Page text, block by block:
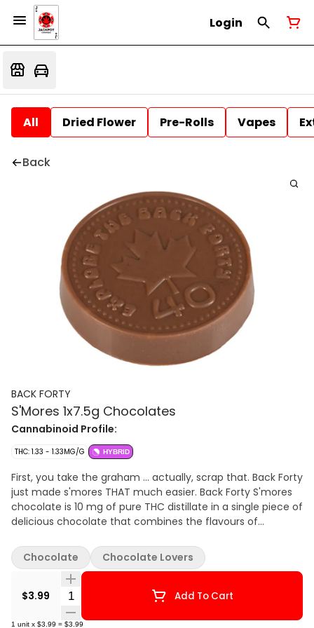
Login
All Dried Flower Pre-Rolls Vapes
Back
BACK FORTY
S'Mores 1x7.5g Chocolates
Cannabinoid Profile:
THC: 1.33 - 1.33MG/G HYBRID
First, you take the graham … actually, scrap that. Back Forty
just made s'mores THAT much easier. Back Forty S'mores
chocolate is 10 mg of pure THC distillate in a single piece of
delicious chocolate that combines the flavours of
This mouthwatering combination will take you to your very
own campfire in the back forty. Always packaged in a
resealable foil pouch to make sure your chocolate stays
fresh. Back Forty requires no introduction because it
already feels familiar with a product suite that fits
seamlessly into your day-to-day. Without the need to
$3.99 Quantity Selector Add To Cart
1 unit x $3.99 = $3.99
Chocolate Chocolate Lovers